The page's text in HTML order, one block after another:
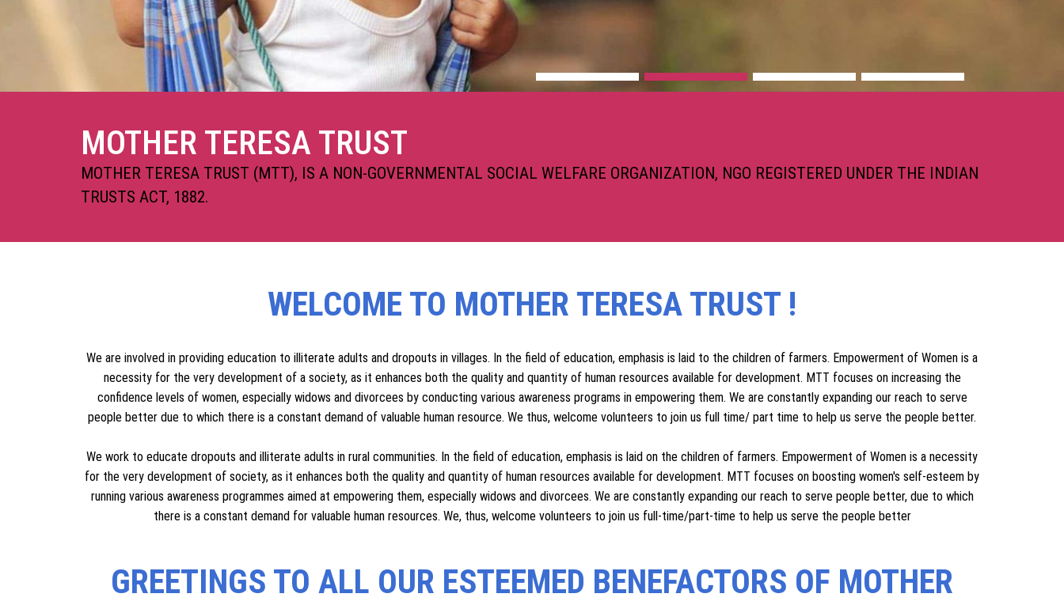
MOTHER TERESA TRUST (MTT), IS A NON-GOVERNMENTAL SOCIAL WELFARE ORGANIZATION, NGO REGISTERED UNDER THE INDIAN
TRUSTS ACT, 1882.
WELCOME TO MOTHER TERESA TRUST !
necessity for the very development of a society, as it enhances both the quality and quantity of human resources available for development. MTT focuses on increasing the
confidence levels of women, especially widows and divorcees by conducting various awareness programs in empowering them. We are constantly expanding our reach to serve